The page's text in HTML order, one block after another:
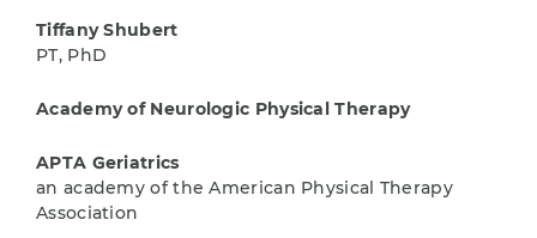
Tiffany Shubert
PT, PhD
Academy of Neurologic Physical Therapy
APTA Geriatrics
an academy of the American Physical Therapy
Association